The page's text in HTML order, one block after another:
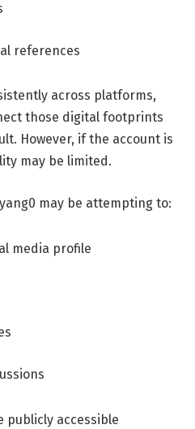
references
across platforms,
those digital footprints
However, if the account is
may be limited.
may be attempting to:
media profile
publicly accessible